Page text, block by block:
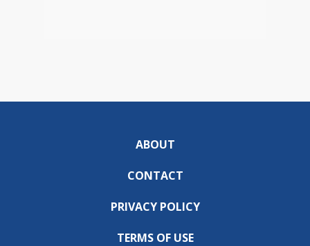
ABOUT
CONTACT
PRIVACY POLICY
TERMS OF USE